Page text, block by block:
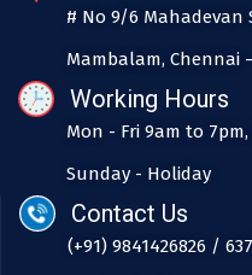
# No 9/6 Mahadevan
Mambalam, Chennai
Working Hours
Mon - Fri 9am to
Sunday - Holiday
Contact Us
(+91) 9841426826 /